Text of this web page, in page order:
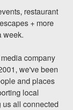
restaurant
+ more
week.
company
we've been
and places
local
all connected